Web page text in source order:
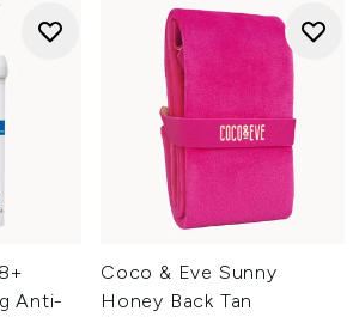
Anti-
Coco & Eve Sunny
Honey Back Tan